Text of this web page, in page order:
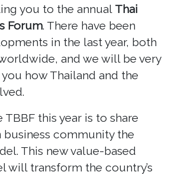
you to the annual Thai
Forum. There have been
in the last year, both
and we will be very
how Thailand and the
this year is to share
community the
This new value-based
will transform the country’s